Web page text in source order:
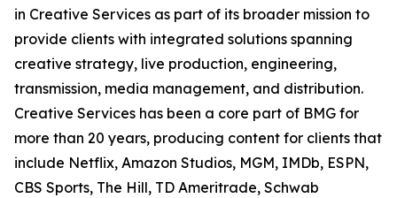
in Creative Services as part of its broader mission to
provide clients with integrated solutions spanning
creative strategy, live production, engineering,
transmission, media management, and distribution.
Creative Services has been a core part of BMG for
more than 20 years, producing content for clients that
include Netflix, Amazon Studios, MGM, IMDb, ESPN,
CBS Sports, The Hill, TD Ameritrade, Schwab